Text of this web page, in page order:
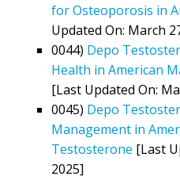
for Osteoporosis in
Updated On: March
0044) Depo
Health in American
[Last Updated On:
0045) Depo
Management in
Testosterone [Last
2025]